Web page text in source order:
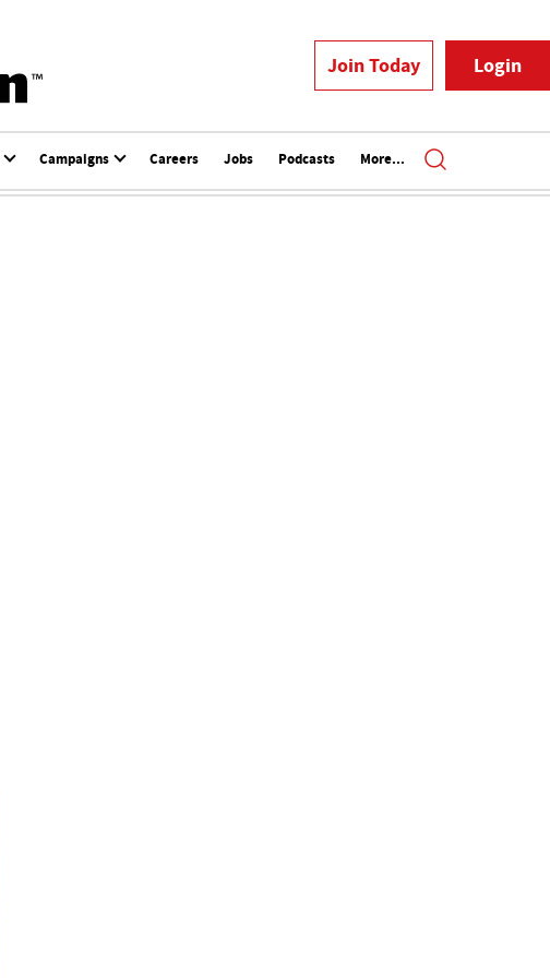
Join Today Login
Campaigns Careers Jobs Podcasts More...